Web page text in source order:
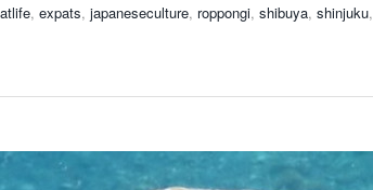
, expats, japaneseculture, roppongi, shibuya, shinjuku,